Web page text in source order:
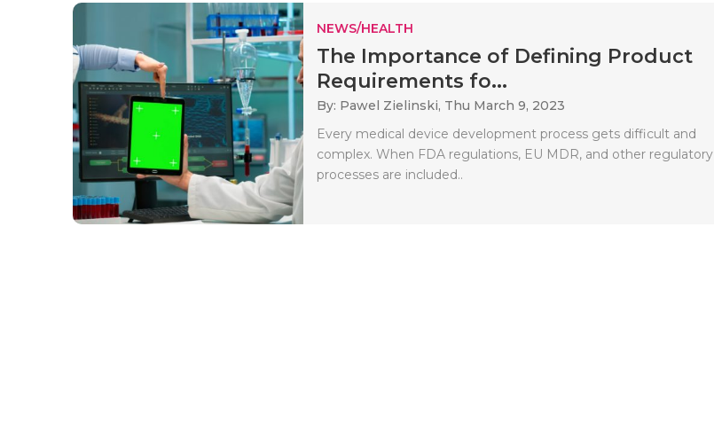
NEWS/HEALTH
The Importance of Defining Product
Requirements fo...
By: Pawel Zielinski, Thu March 9, 2023
Every medical device development process gets difficult and
complex. When FDA regulations, EU MDR, and other regulatory
processes are included..